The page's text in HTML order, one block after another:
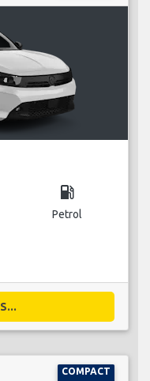
local_gas_station
Petrol
COMPACT